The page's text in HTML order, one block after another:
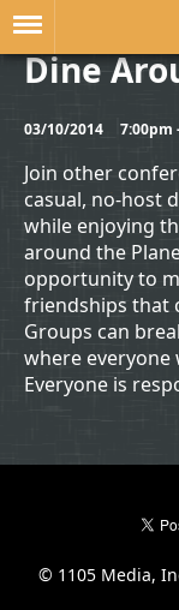
Dine
03/10/2014 7:00pm
Join other
casual, no-host
while enjoying
around the
opportunity to
friendships that
Groups can
where everyone
Everyone is
© 1105 Media,